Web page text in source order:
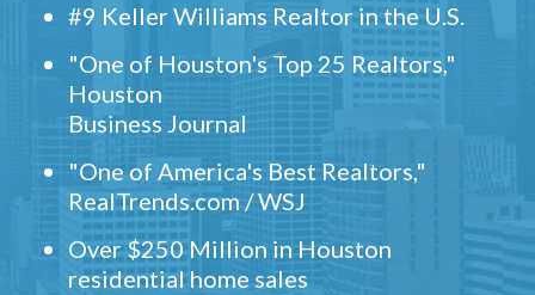
#9 Keller Williams Realtor in the U.S.
"One of Houston's Top 25 Realtors,"
Houston
Business Journal
"One of America's Best Realtors,"
RealTrends.com / WSJ
Over $250 Million in Houston
residential home sales